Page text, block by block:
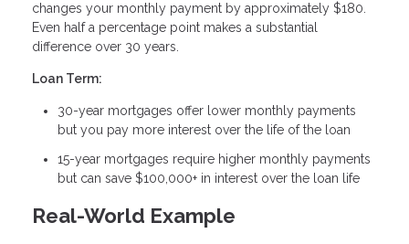
changes your monthly payment by approximately $180.
Even half a percentage point makes a substantial
difference over 30 years.
Loan Term:
30-year mortgages offer lower monthly payments
but you pay more interest over the life of the loan
15-year mortgages require higher monthly payments
but can save $100,000+ in interest over the loan life
Real-World Example